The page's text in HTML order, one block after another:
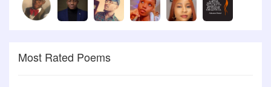
Most Rated Poems